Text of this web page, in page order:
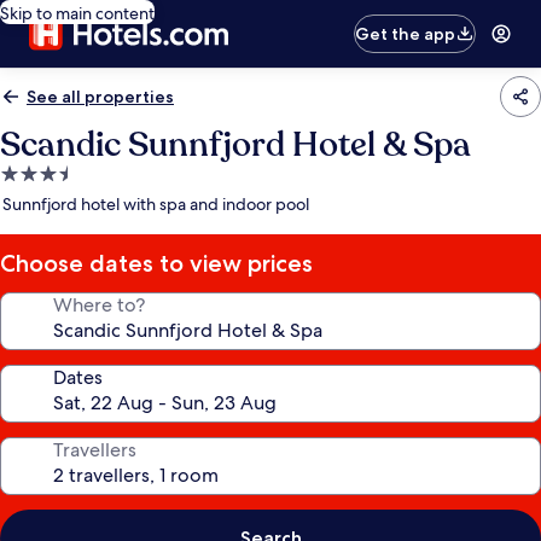
Skip to main content
Get the app
See all properties
Scandic Sunnfjord Hotel & Spa
3.5
star
Sunnfjord hotel with spa and indoor pool
Choose dates to view prices
Where to?
Dates
Travellers